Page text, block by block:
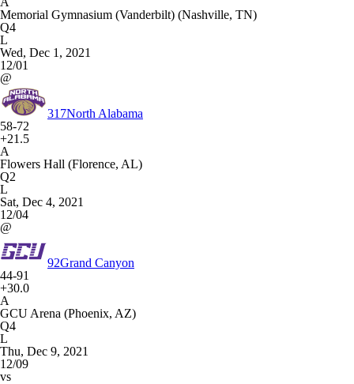
Memorial Gymnasium (Vanderbilt) (Nashville, TN)
Q4
L
Wed, Dec 1, 2021
12/01
@
317North Alabama
58-72
+21.5
A
Flowers Hall (Florence, AL)
Q2
L
Sat, Dec 4, 2021
12/04
@
92Grand Canyon
44-91
+30.0
A
GCU Arena (Phoenix, AZ)
Q4
L
Thu, Dec 9, 2021
12/09
vs